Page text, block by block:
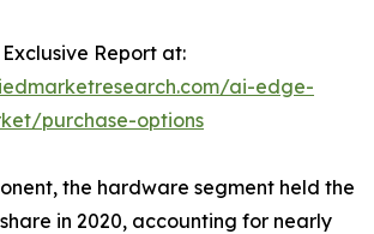
Report at:
ai-edge-
purchase-options
the hardware segment held the
in 2020, accounting for nearly